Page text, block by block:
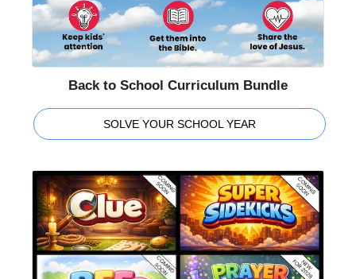
Back to School Curriculum Bundle
SOLVE YOUR SCHOOL YEAR